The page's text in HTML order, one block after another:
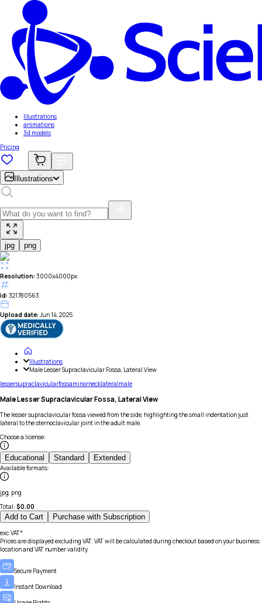
Illustrations
animations
3d models
Pricing
Illustrations
jpg png
Resolution: 3000x4000px
id: 321780563
Upload date: Jun 14, 2025
Illustrations
Male Lesser Supraclavicular Fossa, Lateral View
lessersupraclavicularfossaminornecklateralmale
Male Lesser Supraclavicular Fossa, Lateral View
The lesser supraclavicular fossa viewed from the side, highlighting the small indentation just
lateral to the sternoclavicular joint in the adult male.
Choose a license:
Educational Standard Extended
Available formats:
jpg, png
Total: $0.00
Add to Cart Purchase with Subscription
exc.VAT*
Prices are displayed excluding VAT. VAT will be calculated during checkout based on your business
location and VAT number validity.
Secure Payment
Instant Download